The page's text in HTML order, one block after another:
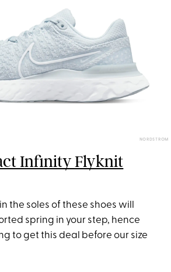
NORDSTROM
Infinity Flyknit
the soles of these shoes will
spring in your step, hence
to get this deal before our size